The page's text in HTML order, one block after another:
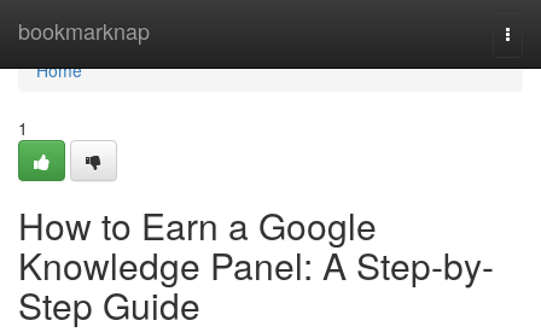
bookmarknap
Home
Home
1
How to Earn a Google
Knowledge Panel: A Step-by-
Step Guide